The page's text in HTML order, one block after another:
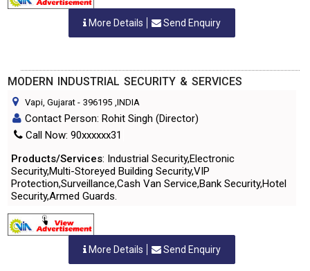
More Details Send Enquiry
MODERN INDUSTRIAL SECURITY & SERVICES
Vapi, Gujarat - 396195 ,INDIA
Contact Person: Rohit Singh (Director)
Call Now: 90xxxxxx31
Products/Services: Industrial Security,Electronic
Security,Multi-Storeyed Building Security,VIP
Protection,Surveillance,Cash Van Service,Bank Security,Hotel
Security,Armed Guards.
More Details Send Enquiry